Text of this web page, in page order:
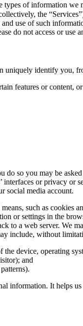
of information
the
use of such
do not access or use
identify you,
features or content,
so you may be
or privacy or
social media account.
such as cookies
or settings in the
to a web server. We
include, without
the device, operating
and
information. It helps